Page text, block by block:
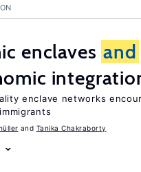
enclaves and
enclave networks
Tanika Chakraborty